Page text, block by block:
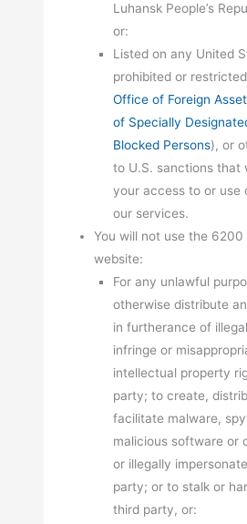
Luhansk People’s
or:
Listed on any United
prohibited or
Office of Foreign
of Specially
Blocked Persons), or
to U.S. sanctions that
your access to or use
our services.
You will not use the 6200
website:
For any unlawful
otherwise distribute
in furtherance of
infringe or
intellectual property
party; to create,
facilitate malware,
malicious software or
or illegally
party; or to stalk or
third party, or: